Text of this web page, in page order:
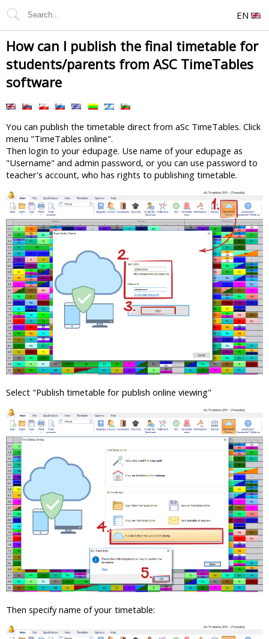
EN
How can I publish the final timetable for
students/parents from ASC TimeTables
software
You can publish the timetable direct from aSc TimeTables. Click
menu "TimeTables online".
Then login to your edupage. Use name of your edupage as
"Username" and admin password, or you can use password to
teacher's account, who has rights to publishing timetable.
Select "Publish timetable for publish online viewing"
Then specify name of your timetable: